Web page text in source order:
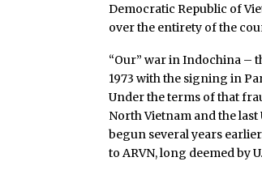
Democratic Republic of
over the entirety of the
“Our” war in Indochina –
1973 with the signing in
Under the terms of that
North Vietnam and the
begun several years
to ARVN, long deemed by